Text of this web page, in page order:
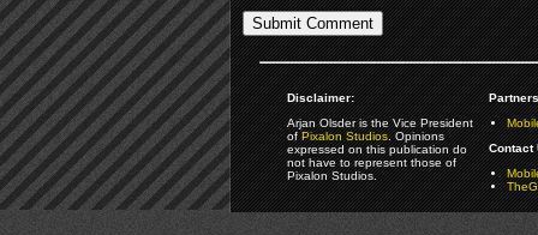
Disclaimer:
Arjan Olsder is the Vice President
ofPixalon Studios. Opinions
expressed on this publication do
not have to represent those of
Pixalon Studios.
Contact